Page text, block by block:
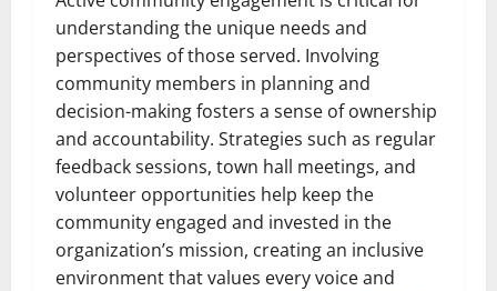
understanding the unique needs and
perspectives of those served. Involving
community members in planning and
decision-making fosters a sense of ownership
and accountability. Strategies such as regular
feedback sessions, town hall meetings, and
volunteer opportunities help keep the
community engaged and invested in the
organization’s mission, creating an inclusive
environment that values every voice and